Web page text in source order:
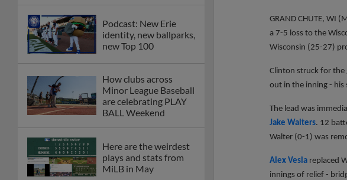
Podcast: New Erie
identity, new ballparks,
new Top 100
How clubs across
Minor League Baseball
are celebrating PLAY
BALL Weekend
Here are the weirdest
plays and stats from
MiLB in May
GRAND CHUTE, WI
a 7-5 loss to the
Wisconsin (25-27)
Clinton struck for the
out in the inning - his
The lead was
Jake Walters. 12
Walter (0-1) was
Alex Vesia replaced
innings of relief -